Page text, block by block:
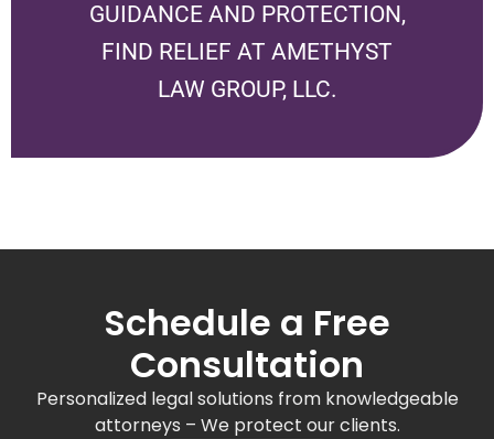
GUIDANCE AND PROTECTION,
FIND RELIEF AT AMETHYST
LAW GROUP, LLC.
Schedule a Free
Consultation
Personalized legal solutions from knowledgeable
attorneys – We protect our clients.